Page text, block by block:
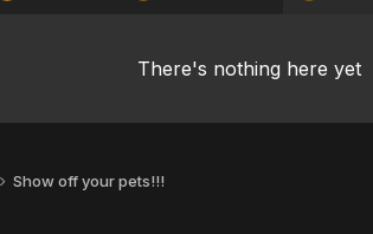
There's nothing here yet
Show off your pets!!!